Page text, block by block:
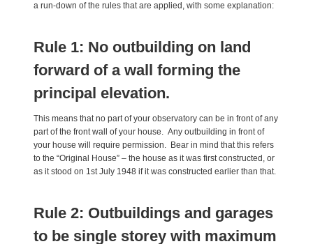
a run-down of the rules that are applied, with some explanation:
Rule 1: No outbuilding on land
forward of a wall forming the
principal elevation.
This means that no part of your observatory can be in front of any
part of the front wall of your house. Any outbuilding in front of
your house will require permission. Bear in mind that this refers
to the “Original House” – the house as it was first constructed, or
as it stood on 1st July 1948 if it was constructed earlier than that.
Rule 2: Outbuildings and garages
to be single storey with maximum